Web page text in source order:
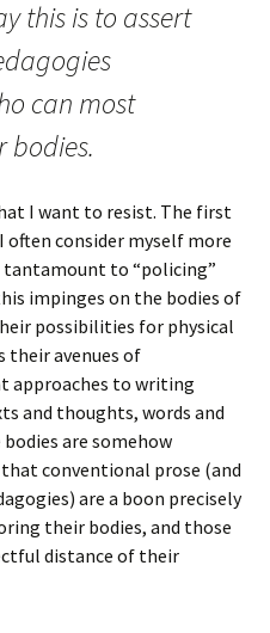
this is to assert
can most
bodies.
I want to resist. The first
consider myself more
to “policing”
impinges on the bodies of
possibilities for physical
their avenues of
approaches to writing
and thoughts, words and
are somehow
conventional prose (and
are a boon precisely
their bodies, and those
distance of their